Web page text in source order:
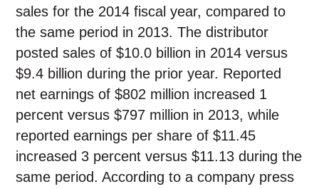
sales for the 2014 fiscal year, compared to
the same period in 2013. The distributor
posted sales of $10.0 billion in 2014 versus
$9.4 billion during the prior year. Reported
net earnings of $802 million increased 1
percent versus $797 million in 2013, while
reported earnings per share of $11.45
increased 3 percent versus $11.13 during the
same period. According to a company press